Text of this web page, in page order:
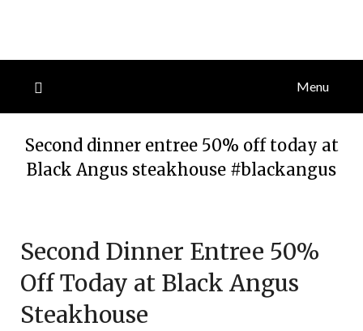
Menu
Second dinner entree 50% off today at
Black Angus steakhouse #blackangus
June
8,
2025
Second Dinner Entree 50%
Off Today at Black Angus
Steakhouse